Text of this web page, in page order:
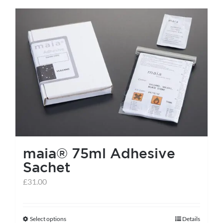
has
multiple
variants.
The
options
may
be
chosen
the
product
page
maia® 75ml Adhesive
Sachet
£31.00
Select options Details